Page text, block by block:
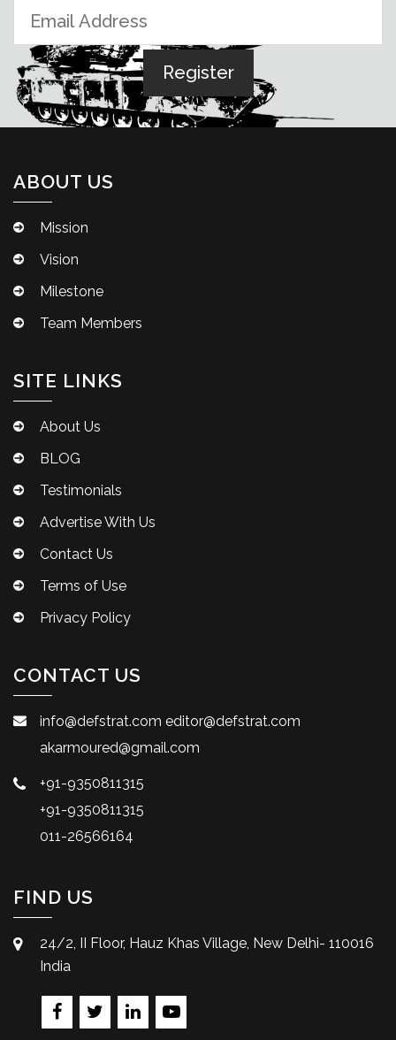
ABOUT US
Mission
Vision
Milestone
Team Members
SITE LINKS
About Us
BLOG
Testimonials
Advertise With Us
Contact Us
Terms of Use
Privacy Policy
CONTACT US
info@defstrat.com editor@defstrat.com
akarmoured@gmail.com
+91-9350811315
+91-9350811315
011-26566164
FIND US
24/2, II Floor, Hauz Khas Village, New Delhi- 110016
India